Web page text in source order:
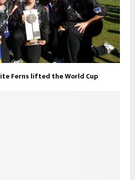
Ferns lifted the World Cup